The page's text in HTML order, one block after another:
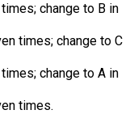
change to B in
times; change to C
change to A in
times.